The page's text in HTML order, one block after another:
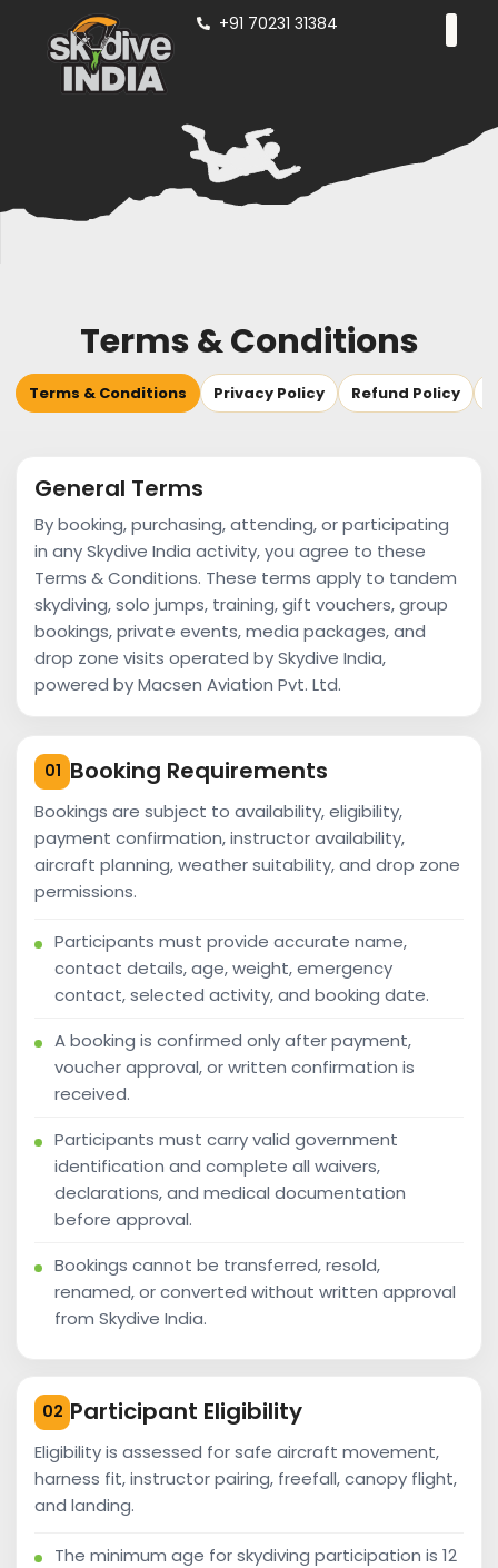
+91 70231 31384
Terms & Conditions
Terms & Conditions Privacy Policy Refund Policy
General Terms
By booking, purchasing, attending, or participating
in any Skydive India activity, you agree to these
Terms & Conditions. These terms apply to tandem
skydiving, solo jumps, training, gift vouchers, group
bookings, private events, media packages, and
drop zone visits operated by Skydive India,
powered by Macsen Aviation Pvt. Ltd.
01 Booking Requirements
Bookings are subject to availability, eligibility,
payment confirmation, instructor availability,
aircraft planning, weather suitability, and drop zone
permissions.
Participants must provide accurate name,
contact details, age, weight, emergency
contact, selected activity, and booking date.
A booking is confirmed only after payment,
voucher approval, or written confirmation is
received.
Participants must carry valid government
identification and complete all waivers,
declarations, and medical documentation
before approval.
Bookings cannot be transferred, resold,
renamed, or converted without written approval
from Skydive India.
02 Participant Eligibility
Eligibility is assessed for safe aircraft movement,
harness fit, instructor pairing, freefall, canopy flight,
and landing.
The minimum age for skydiving participation is 12